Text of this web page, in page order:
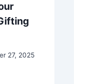
27, 2025